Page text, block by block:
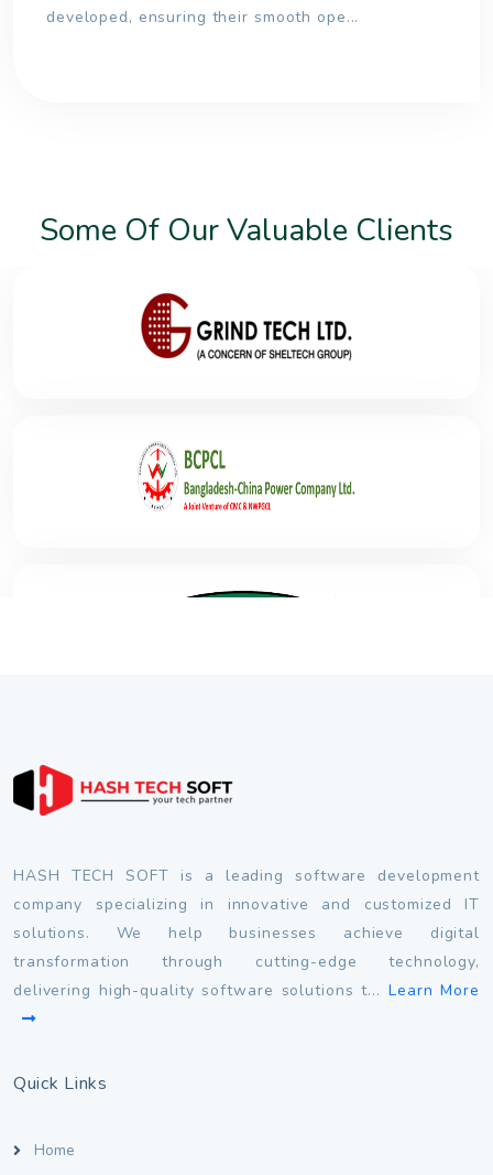
developed, ensuring their smooth ope...
Some Of Our Valuable Clients
HASH TECH SOFT is a leading software development
company specializing in innovative and customized IT
solutions. We help businesses achieve digital
transformation through cutting-edge technology,
delivering high-quality software solutions t...Learn More
Quick Links
Home